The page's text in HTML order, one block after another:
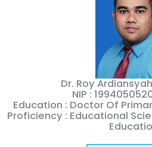
Dr. Roy
NIP :
Education : Doctor Of
Proficiency : Educational